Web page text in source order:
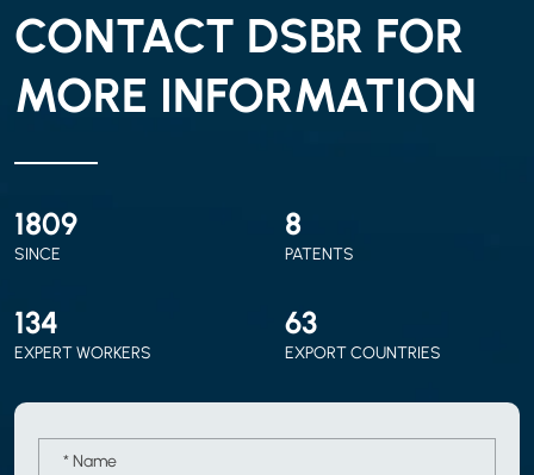
CONTACT DSBR FOR
MORE INFORMATION
2010
SINCE
9
PATENTS
150
EXPERT WORKERS
70
EXPORT COUNTRIES